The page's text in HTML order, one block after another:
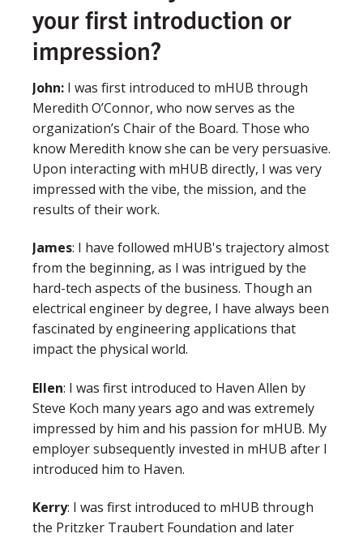
your first introduction or
impression?
John: I was first introduced to mHUB through
Meredith O’Connor, who now serves as the
organization’s Chair of the Board. Those who
know Meredith know she can be very persuasive.
Upon interacting with mHUB directly, I was very
impressed with the vibe, the mission, and the
results of their work.
James: I have followed mHUB's trajectory almost
from the beginning, as I was intrigued by the
hard-tech aspects of the business. Though an
electrical engineer by degree, I have always been
fascinated by engineering applications that
impact the physical world.
Ellen: I was first introduced to Haven Allen by
Steve Koch many years ago and was extremely
impressed by him and his passion for mHUB. My
employer subsequently invested in mHUB after I
introduced him to Haven.
Kerry: I was first introduced to mHUB through
the Pritzker Traubert Foundation and later